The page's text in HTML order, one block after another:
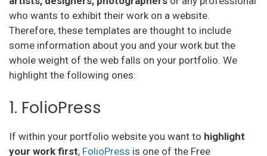
who wants to exhibit their work on a website.
Therefore, these templates are thought to include
some information about you and your work but the
whole weight of the web falls on your portfolio. We
highlight the following ones:
1. FolioPress
If within your portfolio website you want to highlight
your work first, FolioPress is one of the Free